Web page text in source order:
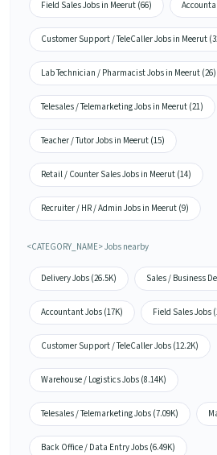
Field Sales Jobs in Meerut (66)
Customer Support / TeleCaller Jobs in Meerut
Lab Technician / Pharmacist Jobs in Meerut (26)
Telesales / Telemarketing Jobs in Meerut (21)
Teacher / Tutor Jobs in Meerut (15)
Retail / Counter Sales Jobs in Meerut (14)
Recruiter / HR / Admin Jobs in Meerut (9)
<CATEGORY_NAME> Jobs nearby
Delivery Jobs (26.5K) Sales / Business
Accountant Jobs (17K) Field Sales Jobs
Customer Support / TeleCaller Jobs (12.2K)
Warehouse / Logistics Jobs (8.14K)
Telesales / Telemarketing Jobs (7.09K)
Back Office / Data Entry Jobs (6.49K)